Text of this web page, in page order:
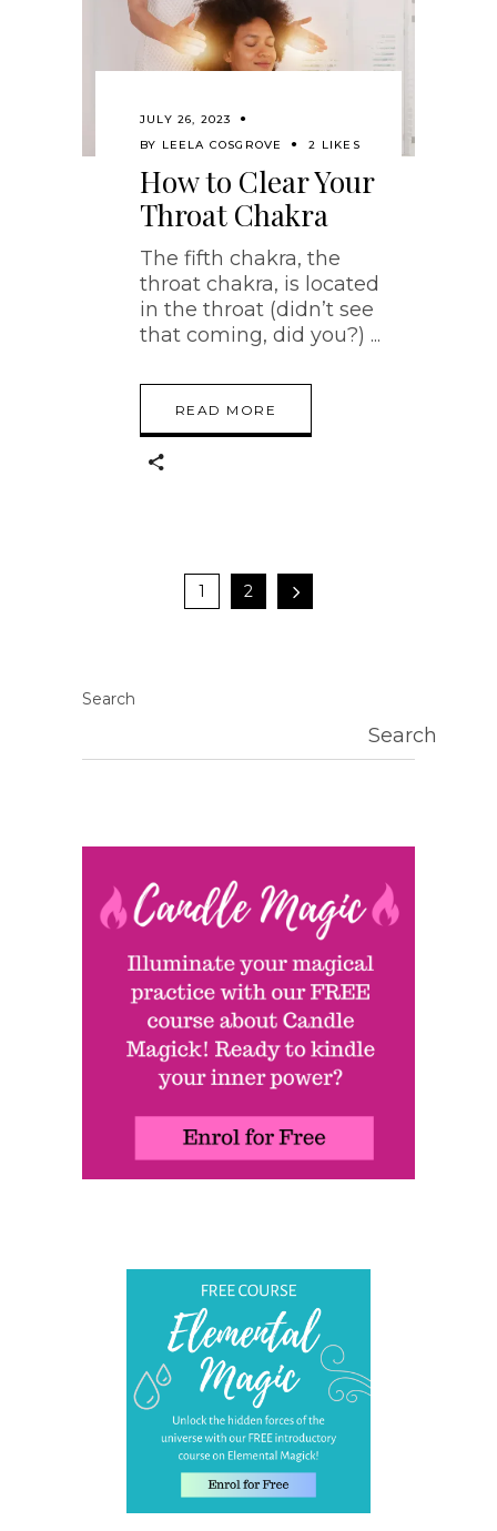
JULY 26, 2023
BY LEELA COSGROVE 2 LIKES
How to Clear Your
Throat Chakra
The fifth chakra, the
throat chakra, is located
in the throat (didn’t see
that coming, did you?)
READ MORE
1 2
Search
Search